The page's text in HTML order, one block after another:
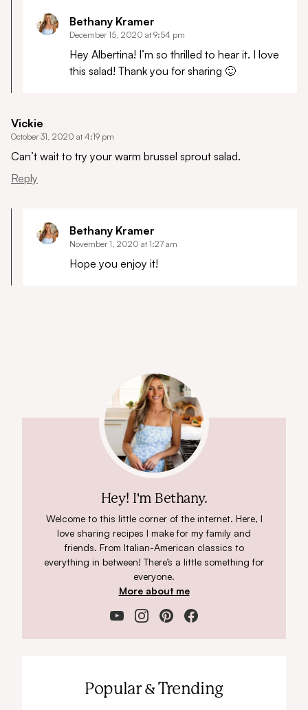
Bethany Kramer
December 15, 2020 at 9:54 pm
Hey Albertina! I’m so thrilled to hear it. I love
this salad! Thank you for sharing 🙂
Vickie
October 31, 2020 at 4:19 pm
Can’t wait to try your warm brussel sprout salad.
Reply
Bethany Kramer
November 1, 2020 at 1:27 am
Hope you enjoy it!
Hey! I'm Bethany.
Welcome to this little corner of the internet. Here, I
love sharing recipes I make for my family and
friends. From Italian-American classics to
everything in between! There’s a little something for
everyone.
More about me
Popular & Trending